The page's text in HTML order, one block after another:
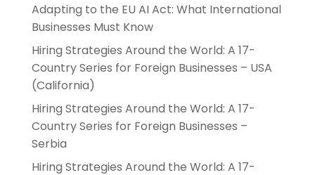
Adapting to the EU AI Act: What International
Businesses Must Know
Hiring Strategies Around the World: A 17-
Country Series for Foreign Businesses – USA
(California)
Hiring Strategies Around the World: A 17-
Country Series for Foreign Businesses –
Serbia
Hiring Strategies Around the World: A 17-